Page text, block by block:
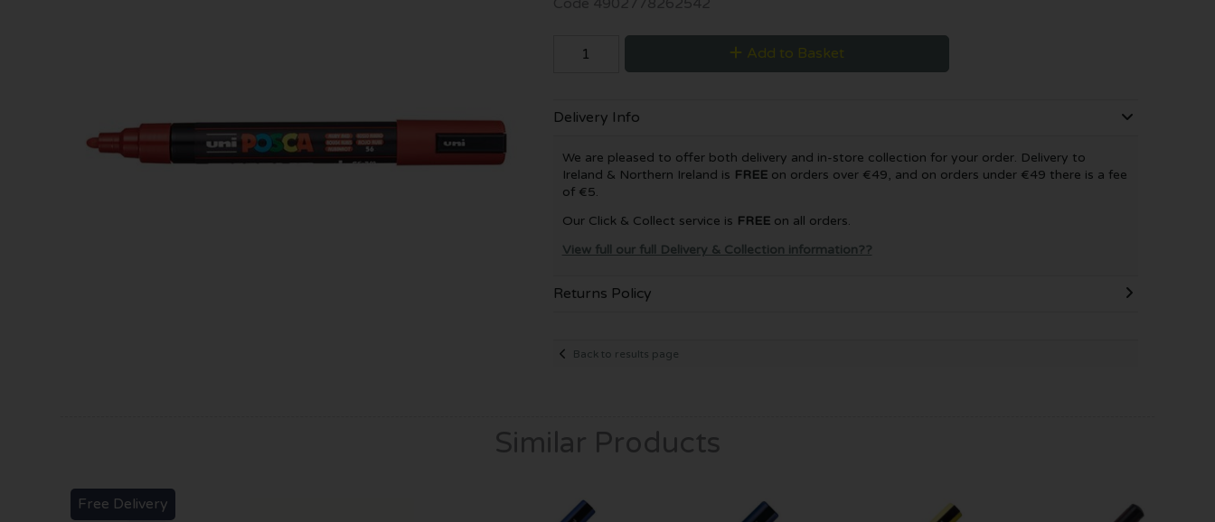
Add to Basket
Delivery Info
We are pleased to offer both delivery and in-store collection for your order. Delivery to
Ireland & Northern Ireland is FREEon orders over €49, and on orders under €49 there is a fee
of €5.
Our Click & Collect service is FREEon all orders.
View full our full Delivery & Collection information??
Returns Policy
Back to results page
Similar Products
Free Delivery